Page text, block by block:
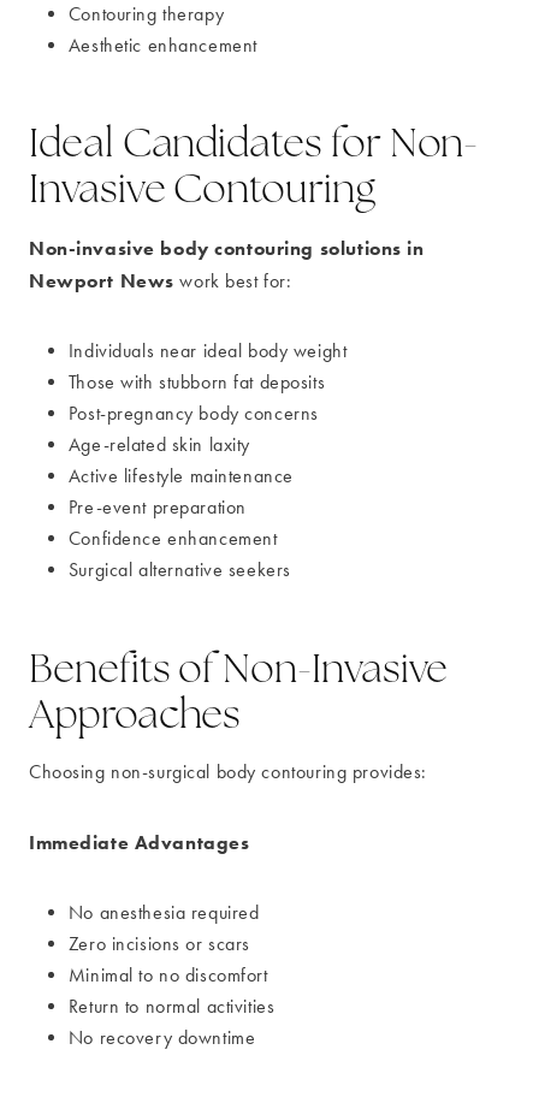
Contouring therapy
Aesthetic enhancement
Ideal Candidates for Non-
Invasive Contouring
Non-invasive body contouring solutions in
Newport News work best for:
Individuals near ideal body weight
Those with stubborn fat deposits
Post-pregnancy body concerns
Age-related skin laxity
Active lifestyle maintenance
Pre-event preparation
Confidence enhancement
Surgical alternative seekers
Benefits of Non-Invasive
Approaches
Choosing non-surgical body contouring provides:
Immediate Advantages
No anesthesia required
Zero incisions or scars
Minimal to no discomfort
Return to normal activities
No recovery downtime